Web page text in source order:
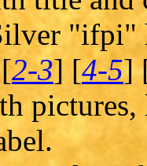
"ifpi"
2-3] [4-5]